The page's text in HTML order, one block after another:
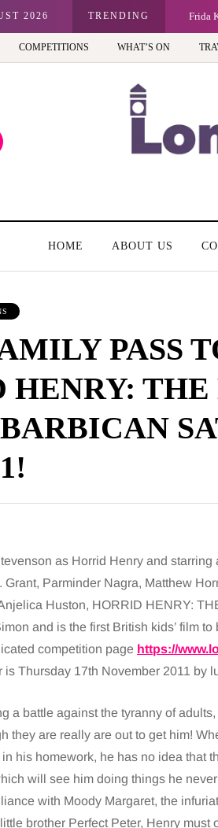
2026 TRENDING
it too) Frida
COMPETITIONS WHAT’S ON
HOME ABOUT US
PASS
HENRY:
as Horrid Henry and starring
Grant, Parminder Nagra, Matthew
Huston, HORRID HENRY:
and is the first British kids’ film
competition page https://
is Thursday 17th November 2011 by
a battle against the tyranny of
they are really are out to get him!
his homework, he has no idea that
will see him doing things he
with Moody Margaret, the
brother Perfect Peter, Henry must